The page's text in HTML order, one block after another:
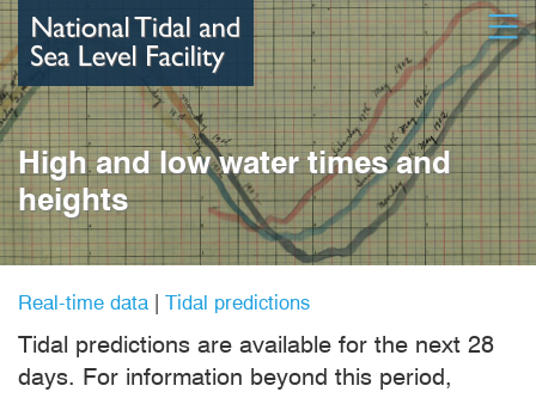
Skip
to
main
content
High and low water times and
heights
Real-time data Tidal predictions
Tidal predictions are available for the next 28
days. For information beyond this period,